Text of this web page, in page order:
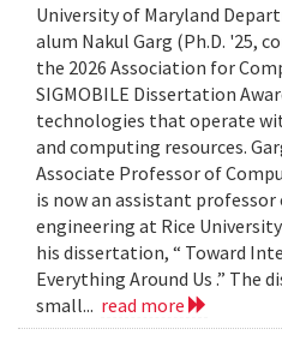
University of Maryland
alum Nakul Garg (Ph.D. '25,
the 2026 Association for
SIGMOBILE Dissertation
technologies that operate
and computing resources.
Associate Professor of
is now an assistant
engineering at Rice
his dissertation, “ Toward
Everything Around Us .” The
small... read more